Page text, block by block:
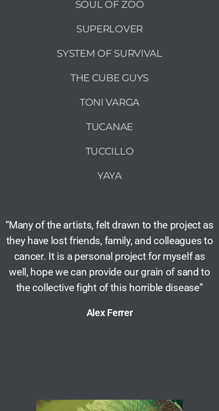
SOUL OF ZOO
SUPERLOVER
SYSTEM OF SURVIVAL
THE CUBE GUYS
TONI VARGA
TUCANAE
TUCCILLO
YAYA
“Many of the artists, felt drawn to the project as
they have lost friends, family, and colleagues to
cancer. It is a personal project for myself as
well, hope we can provide our grain of sand to
the collective fight of this horrible disease”
Alex Ferrer